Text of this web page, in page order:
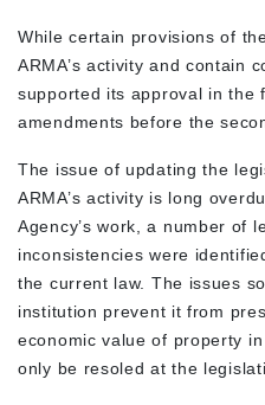
While certain provisions of
ARMA’s activity and contain
supported its approval in the
amendments before the
The issue of updating the
ARMA’s activity is long
Agency’s work, a number of
inconsistencies were
the current law. The issues
institution prevent it from
economic value of property
only be resoled at the